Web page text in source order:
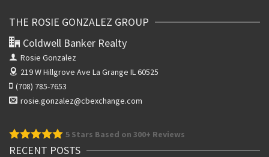
THE ROSIE GONZALEZ GROUP
Coldwell Banker Realty
Rosie Gonzalez
219 W Hillgrove Ave La Grange IL 60525
(708) 785-7653
rosie.gonzalez@cbexchange.com
5 Stars Based on 300+ Reviews
RECENT POSTS